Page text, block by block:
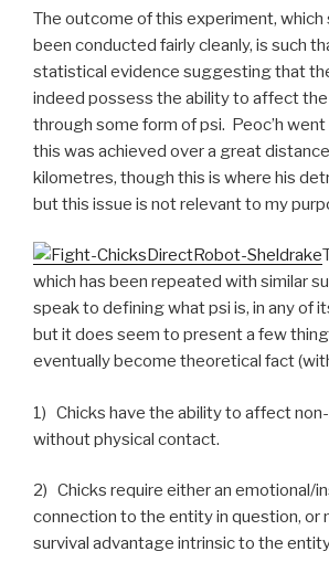
The outcome of this experiment, which
been conducted fairly cleanly, is such
statistical evidence suggesting that
indeed possess the ability to affect the
through some form of psi. Peoc’h
this was achieved over a great
kilometres, though this is where his
but this issue is not relevant to my
which has been repeated with similar
speak to defining what psi is, in any of
but it does seem to present a few
eventually become theoretical fact
1) Chicks have the ability to affect
without physical contact.
2) Chicks require either an emotional/
connection to the entity in question, or
survival advantage intrinsic to the